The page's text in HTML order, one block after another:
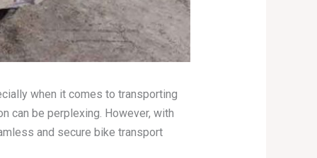
when it comes to transporting
can be perplexing. However, with
and secure bike transport